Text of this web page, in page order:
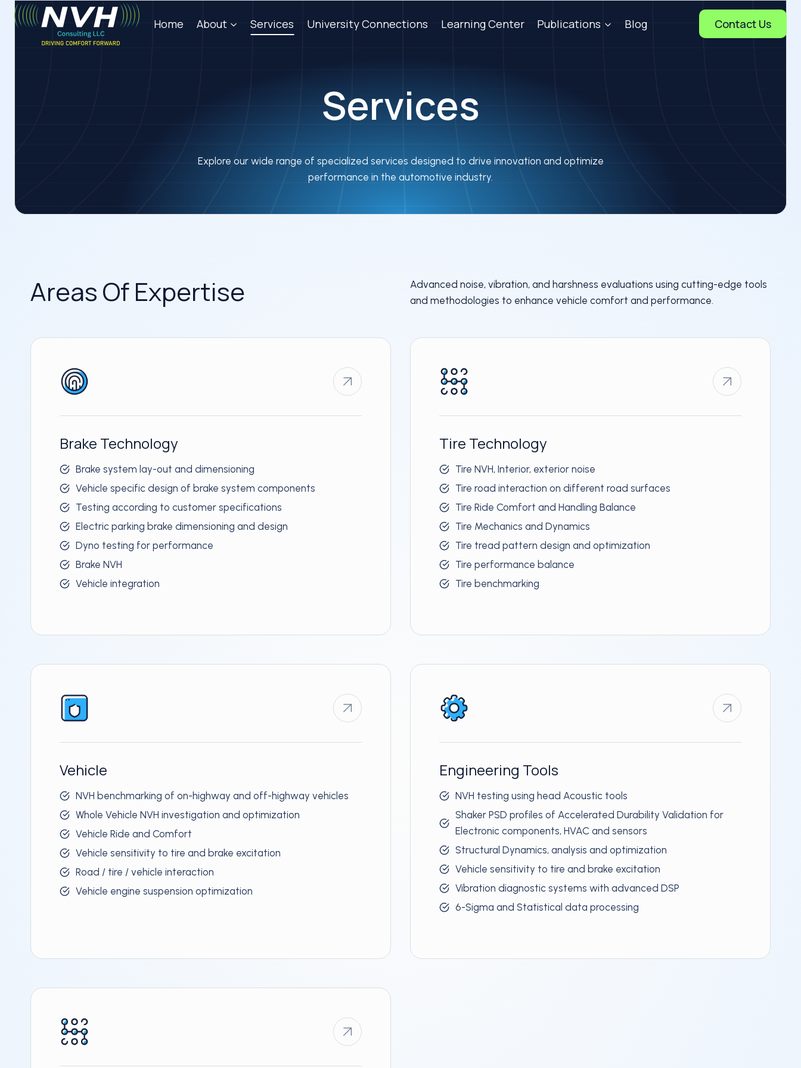
Skip
Home About Services University Connections Learning Center Publications Blog Contact Us
Services
Explore our wide range of specialized services designed to drive innovation and optimize
performance in the automotive industry.
Areas Of Expertise
Advanced noise, vibration, and harshness evaluations using cutting-edge tools
and methodologies to enhance vehicle comfort and performance.
Brake Technology
Brake system lay-out and dimensioning
Vehicle specific design of brake system components
Testing according to customer specifications
Electric parking brake dimensioning and design
Dyno testing for performance
Brake NVH
Vehicle integration
Tire Technology
Tire NVH, Interior, exterior noise
Tire road interaction on different road surfaces
Tire Ride Comfort and Handling Balance
Tire Mechanics and Dynamics
Tire tread pattern design and optimization
Tire performance balance
Tire benchmarking
Vehicle
NVH benchmarking of on-highway and off-highway vehicles
Whole Vehicle NVH investigation and optimization
Vehicle Ride and Comfort
Vehicle sensitivity to tire and brake excitation
Road / tire / vehicle interaction
Vehicle engine suspension optimization
Engineering Tools
NVH testing using head Acoustic tools
Shaker PSD profiles of Accelerated Durability Validation for
Electronic components, HVAC and sensors
Structural Dynamics, analysis and optimization
Vehicle sensitivity to tire and brake excitation
Vibration diagnostic systems with advanced DSP
6-Sigma and Statistical data processing